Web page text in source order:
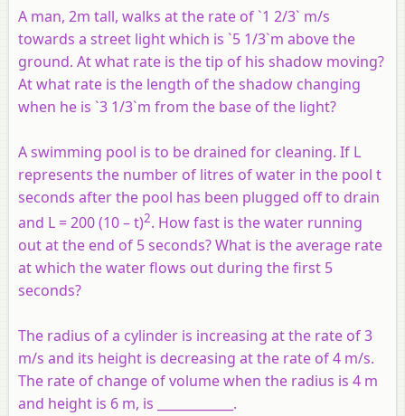
A man, 2m tall, walks at the rate of `1 2/3` m/s
towards a street light which is `5 1/3`m above the
ground. At what rate is the tip of his shadow moving?
At what rate is the length of the shadow changing
when he is `3 1/3`m from the base of the light?
A swimming pool is to be drained for cleaning. If L
represents the number of litres of water in the pool t
seconds after the pool has been plugged off to drain
and L = 200 (10 – t)2. How fast is the water running
out at the end of 5 seconds? What is the average rate
at which the water flows out during the first 5
seconds?
The radius of a cylinder is increasing at the rate of 3
m/s and its height is decreasing at the rate of 4 m/s.
The rate of change of volume when the radius is 4 m
and height is 6 m, is ____________.